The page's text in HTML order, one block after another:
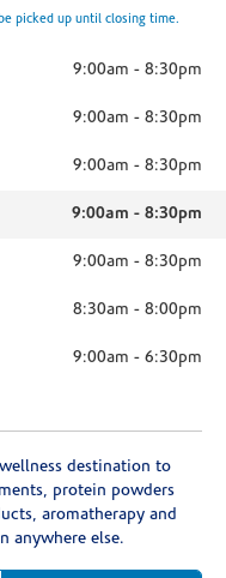
picked up until closing time.
9:00am - 8:30pm
9:00am - 8:30pm
9:00am - 8:30pm
9:00am - 8:30pm
9:00am - 8:30pm
8:30am - 8:00pm
9:00am - 6:30pm
destination to
protein powders
aromatherapy and
anywhere else.